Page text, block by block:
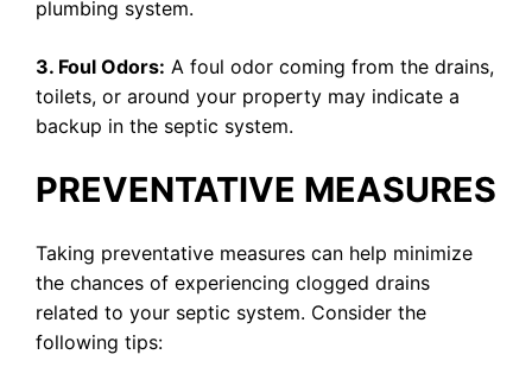
plumbing system.
3. Foul Odors: A foul odor coming from the drains,
toilets, or around your property may indicate a
backup in the septic system.
PREVENTATIVE MEASURES
Taking preventative measures can help minimize
the chances of experiencing clogged drains
related to your septic system. Consider the
following tips: